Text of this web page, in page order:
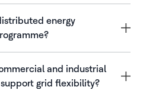
energy
and industrial
grid flexibility?